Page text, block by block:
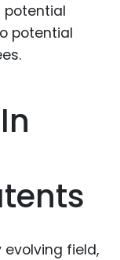
potential
field,